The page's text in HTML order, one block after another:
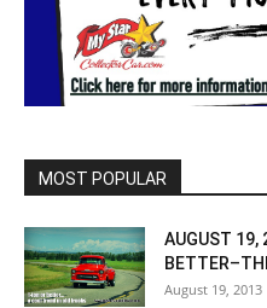
MOST POPULAR
AUGUST 19,
August 19, 2013